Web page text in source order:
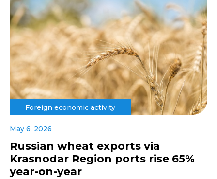
Foreign economic activity
May 6, 2026
Russian wheat exports via
Krasnodar Region ports rise 65%
year-on-year